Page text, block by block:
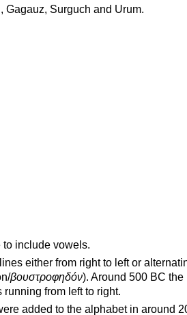
Gagauz, Surguch and Urum.
include vowels.
either from right to left or
βουστροφηδόν). Around 500 BC the
from left to right.
added to the alphabet in around